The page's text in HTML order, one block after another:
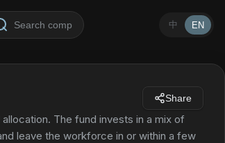
中 EN
Share
The fund invests in a mix of
leave the workforce in or within a few